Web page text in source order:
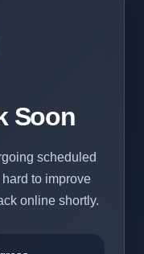
Soon
scheduled
to improve
online shortly.